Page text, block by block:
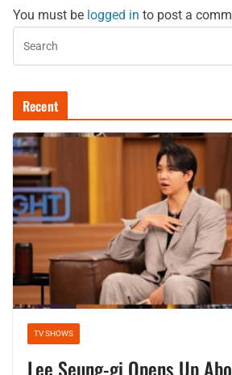
You must be logged in to post a
Recent
TV SHOWS
Lee Seung-gi Opens Up